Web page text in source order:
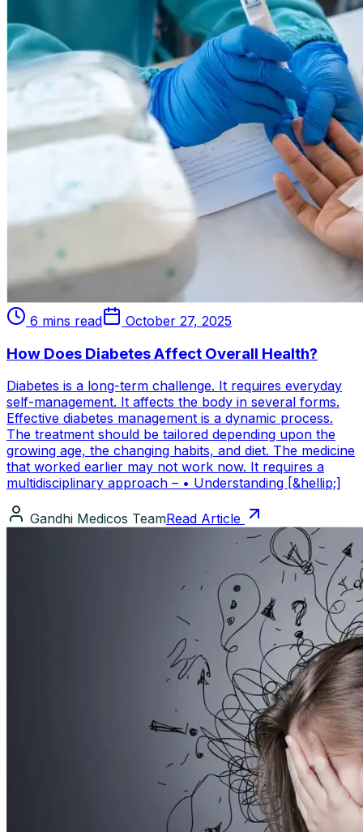
6 mins read October 27, 2025
How Does Diabetes Affect Overall Health?
Diabetes is a long-term challenge. It requires everyday
self-management. It affects the body in several forms.
Effective diabetes management is a dynamic process.
The treatment should be tailored depending upon the
growing age, the changing habits, and diet. The medicine
that worked earlier may not work now. It requires a
multidisciplinary approach – • Understanding [&hellip;]
Gandhi Medicos TeamRead Article